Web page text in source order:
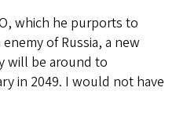
which he purports to
of Russia, a new
will be around to
in 2049. I would not have